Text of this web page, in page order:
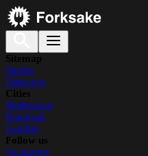
Sitemap
Stories
Directory
Cities
Melbourne
Bangkok
London
Follow us
Instagram